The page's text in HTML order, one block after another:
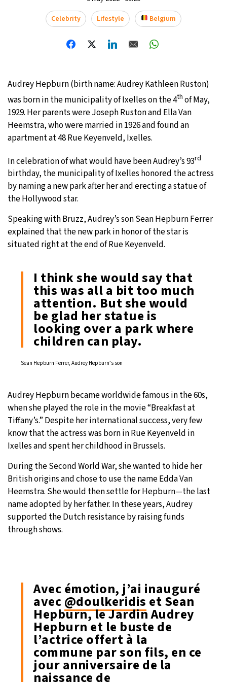
Moscow- 6:48 AM 20°C
Tokyo- 12:48 PM 32°C
London- 4:48 AM 14°C
Celebrity
Lifestyle Belgium
Audrey Hepburn (birth name: Audrey Kathleen Ruston)
was born in the municipality of Ixelles on the 4th of May,
1929. Her parents were Joseph Ruston and Ella Van
Heemstra, who were married in 1926 and found an
apartment at 48 Rue Keyenveld, Ixelles.
In celebration of what would have been Audrey’s 93rd
birthday, the municipality of Ixelles honored the actress
by naming a new park after her and erecting a statue of
the Hollywood star.
Speaking with Bruzz, Audrey’s son Sean Hepburn Ferrer
explained that the new park in honor of the star is
situated right at the end of Rue Keyenveld.
I think she would say that
this was all a bit too much
attention. But she would
be glad her statue is
looking over a park where
children can play.
Sean Hepburn Ferrer, Audrey Hepburn’s son
Audrey Hepburn became worldwide famous in the 60s,
when she played the role in the movie “Breakfast at
Tiffany’s.” Despite her international success, very few
know that the actress was born in Rue Keyenveld in
Ixelles and spent her childhood in Brussels.
During the Second World War, she wanted to hide her
British origins and chose to use the name Edda Van
Heemstra. She would then settle for Hepburn—the last
name adopted by her father. In these years, Audrey
supported the Dutch resistance by raising funds
through shows.
Avec émotion, j’ai inauguré
avec@doulkeridis et Sean
Hepburn, le Jardin Audrey
Hepburn et le buste de
l’actrice offert à la
commune par son fils, en ce
jour anniversaire de la
naissance de